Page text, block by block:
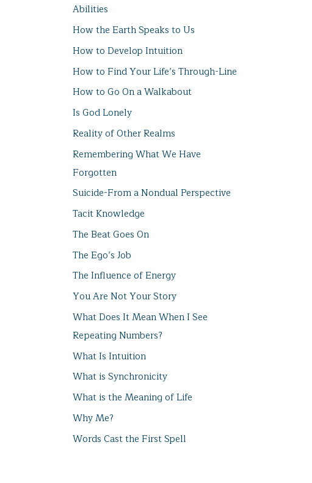
Abilities
How the Earth Speaks to Us
How to Develop Intuition
How to Find Your Life’s Through-Line
How to Go On a Walkabout
Is God Lonely
Reality of Other Realms
Remembering What We Have
Forgotten
Suicide-From a Nondual Perspective
Tacit Knowledge
The Beat Goes On
The Ego’s Job
The Influence of Energy
You Are Not Your Story
What Does It Mean When I See
Repeating Numbers?
What Is Intuition
What is Synchronicity
What is the Meaning of Life
Why Me?
Words Cast the First Spell